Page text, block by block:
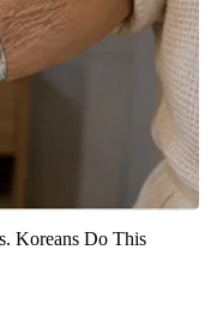
Koreans Do This